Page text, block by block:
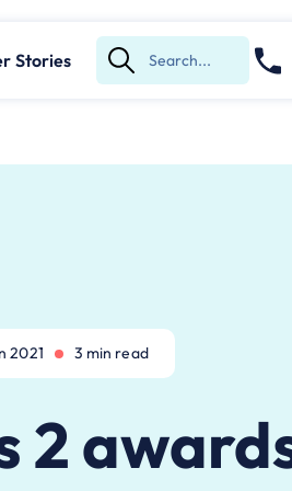
Stories
Submit
Search
2021 3 min read
2